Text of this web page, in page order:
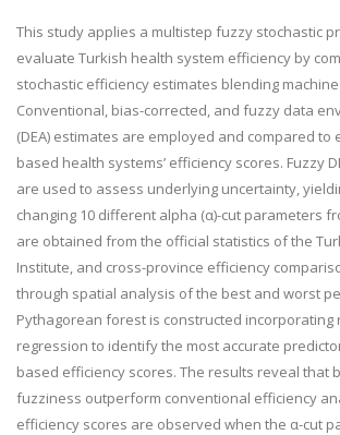
This study applies a multistep fuzzy stochastic
evaluate Turkish health system efficiency by
stochastic efficiency estimates blending
Conventional, bias-corrected, and fuzzy data
(DEA) estimates are employed and compared to
based health systems’ efficiency scores. Fuzzy
are used to assess underlying uncertainty,
changing 10 different alpha (α)-cut parameters
are obtained from the official statistics of the
Institute, and cross-province efficiency
through spatial analysis of the best and worst
Pythagorean forest is constructed
regression to identify the most accurate
based efficiency scores. The results reveal that
fuzziness outperform conventional efficiency
efficiency scores are observed when the α-cut